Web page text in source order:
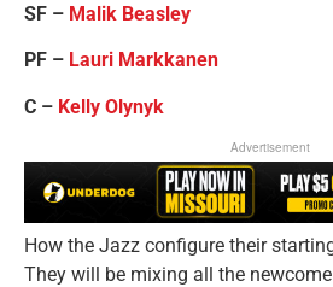
SF – Malik Beasley
PF – Lauri Markkanen
C – Kelly Olynyk
Advertisement
How the Jazz configure their
They will be mixing all the